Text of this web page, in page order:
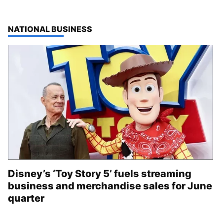
TOP STORIES IN
NATIONAL BUSINESS
Disney’s ‘Toy Story 5’ fuels streaming
business and merchandise sales for June
quarter